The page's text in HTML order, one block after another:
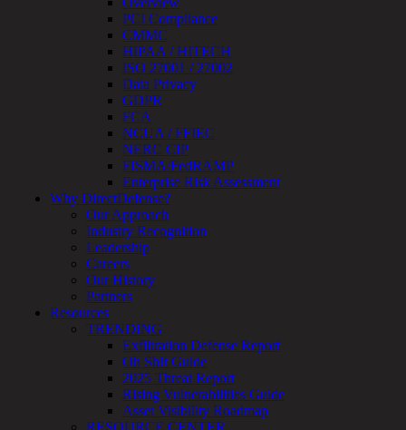
Monitoring
Technical
Assessment
Architecture
Review
&
Assessment
Smart
Device
Testing
IoT
/
IIoT
Smart
Cities
Embedded
Enterprise
Security
Professional
Services
Overview
Security
Testing
Compliance
PCI Compliance
CMMC
HIPAA / HITECH
ISO 27001 / 27002
Data Privacy
GDPR
FCA
NCUA / FFIEC
NERC CIP
FISMA/FedRAMP
Enterprise Risk Assessment
Why DirectDefense?
Our Approach
Industry Recognition
Leadership
Careers
Our History
Partners
Resources
TRENDING
Exfiltration Defense Report
Oh Sh!t Guide
2025 Threat Report
Rising Vulnerabilities Guide
Asset Visibility Roadmap
RESOURCE CENTER